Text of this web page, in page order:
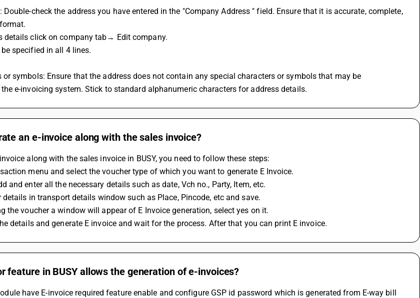
Double-check the address you have entered in the "Company Address " field. Ensure that it is accurate, complete,
details click on company tab→ Edit company.
specified in all 4 lines.
or symbols: Ensure that the address does not contain any special characters or symbols that may be
e-invoicing system. Stick to standard alphanumeric characters for address details.
an e-invoice along with the sales invoice?
along with the sales invoice in BUSY, you need to follow these steps:
menu and select the voucher type of which you want to generate E Invoice.
and enter all the necessary details such as date, Vch no., Party, Item, etc.
details in transport details window such as Place, Pincode, etc and save.
the voucher a window will appear of E Invoice generation, select yes on it.
details and generate E invoice and wait for the process. After that you can print E invoice.
feature in BUSY allows the generation of e-invoices?
have E-invoice required feature enable and configure GSP id password which is generated from E-way bill